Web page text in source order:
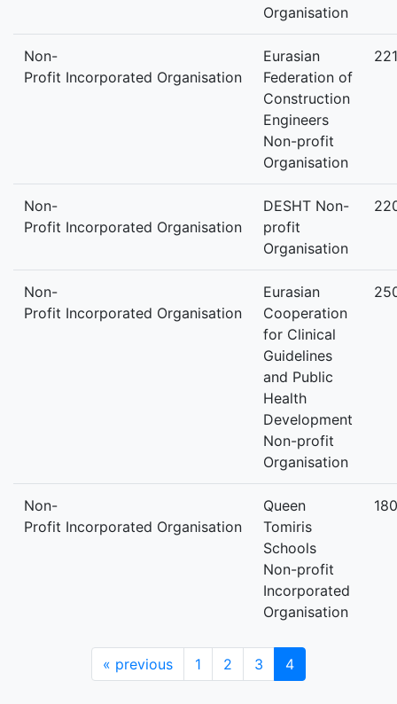
Organisation
Non-
Profit Incorporated Organisation
Eurasian
Federation of
Construction
Engineers
Non-profit
Organisation
Non-
Profit Incorporated Organisation
DESHT Non-
profit
Organisation
Non-
Profit Incorporated Organisation
Eurasian
Cooperation
for Clinical
Guidelines
and Public
Health
Development
Non-profit
Organisation
Non-
Profit Incorporated Organisation
Queen
Tomiris
Schools
Non-profit
Incorporated
Organisation
« previous 1 2 3 4